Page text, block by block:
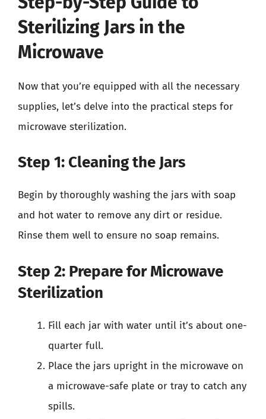
Sterilizing Jars in the
Microwave
Now that you’re equipped with all the necessary
supplies, let’s delve into the practical steps for
microwave sterilization.
Step 1: Cleaning the Jars
Begin by thoroughly washing the jars with soap
and hot water to remove any dirt or residue.
Rinse them well to ensure no soap remains.
Step 2: Prepare for Microwave
Sterilization
Fill each jar with water until it’s about one-
quarter full.
Place the jars upright in the microwave on
a microwave-safe plate or tray to catch any
spills.